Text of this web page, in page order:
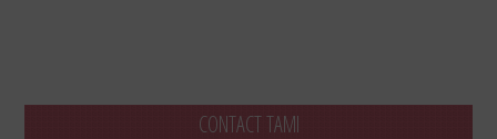
CONTACT TAMI